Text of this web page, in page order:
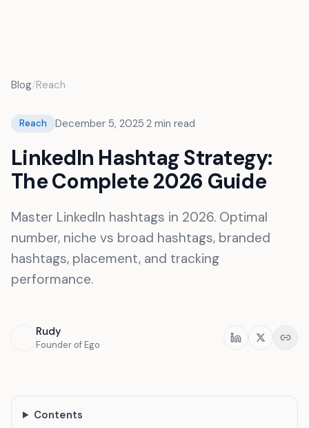
Blog/Reach
Reach December 5, 2025·2 min read
LinkedIn Hashtag Strategy:
The Complete 2026 Guide
Master LinkedIn hashtags in 2026. Optimal
number, niche vs broad hashtags, branded
hashtags, placement, and tracking
performance.
Rudy
Founder of Ego Share
Contents